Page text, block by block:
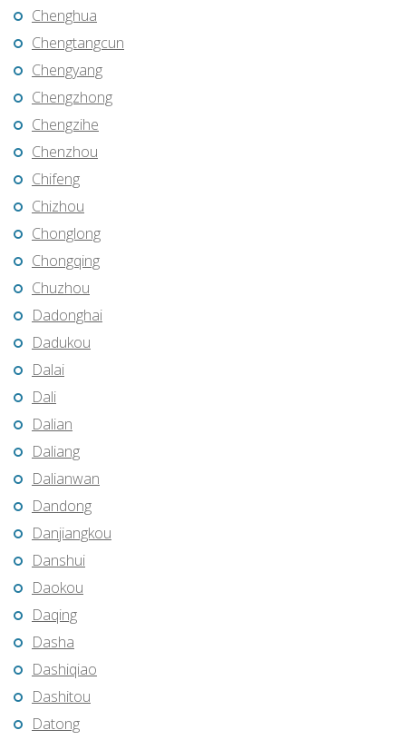
Chenghua
Chengtangcun
Chengyang
Chengzhong
Chengzihe
Chenzhou
Chifeng
Chizhou
Chonglong
Chongqing
Chuzhou
Dadonghai
Dadukou
Dalai
Dali
Dalian
Daliang
Dalianwan
Dandong
Danjiangkou
Danshui
Daokou
Daqing
Dasha
Dashiqiao
Dashitou
Datong